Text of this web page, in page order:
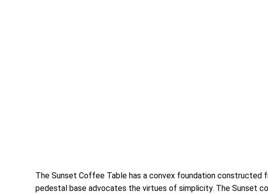
The Sunset Coffee Table has a convex foundation constructed
pedestal base advocates the virtues of simplicity. The Sunset